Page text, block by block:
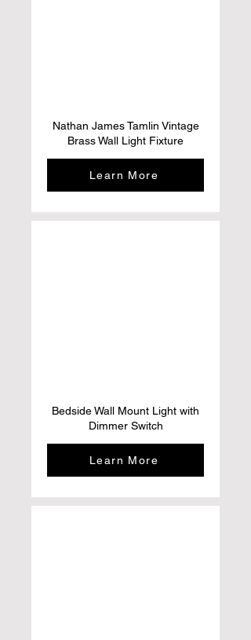
Nathan James Tamlin Vintage
Brass Wall Light Fixture
Learn More
Bedside Wall Mount Light with
Dimmer Switch
Learn More